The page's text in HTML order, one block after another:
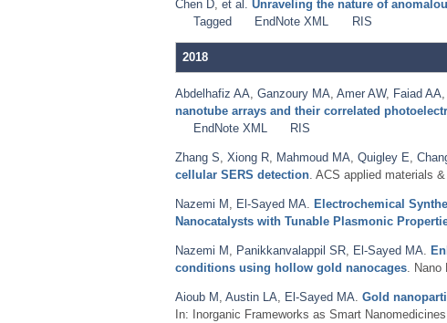
Chen D et al. Unraveling the nature of
Tagged
EndNote XML RIS
2018
Abdelhafiz AA Ganzoury MA Amer AW, Faiad AA
nanotube arrays and their correlated
EndNote XML
RIS
Zhang S Xiong R Mahmoud MA Quigley E
cellular SERS detection . ACS applied materials
Nazemi M El-Sayed MA Electrochemical
Nanocatalysts with Tunable Plasmonic
Nazemi M Panikkanvalappil SR El-Sayed MA
conditions using hollow gold nanocages . Nano
Aioub M Austin LA El-Sayed MA Gold
In: Inorganic Frameworks as Smart